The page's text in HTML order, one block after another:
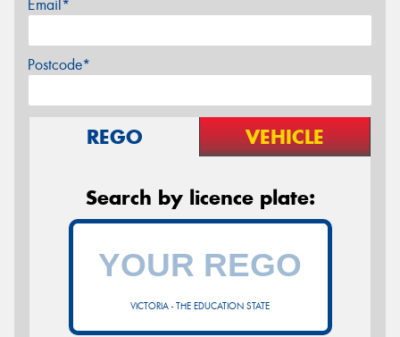
Email*
Postcode*
REGO VEHICLE
Search by licence plate:
VICTORIA - THE EDUCATION STATE